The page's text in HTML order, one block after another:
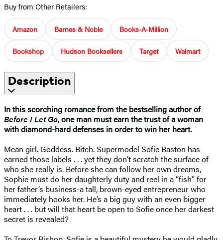
Buy from Other Retailers:
Amazon Barnes & Noble Books-A-Million
Bookshop Hudson Booksellers Target Walmart
Description
In this scorching romance from the bestselling author of
Before I Let Go, one man must earn the trust of a woman
with diamond-hard defenses in order to win her heart.
Mean girl. Goddess. Bitch. Supermodel Sofie Baston has
earned those labels . . . yet they don’t scratch the surface of
who she really is. Before she can follow her own dreams,
Sophie must do her daughterly duty and reel in a “fish” for
her father’s business-a tall, brown-eyed entrepreneur who
immediately hooks her. He’s a big guy with an even bigger
heart . . . but will that heart be open to Sofie once her darkest
secret is revealed?